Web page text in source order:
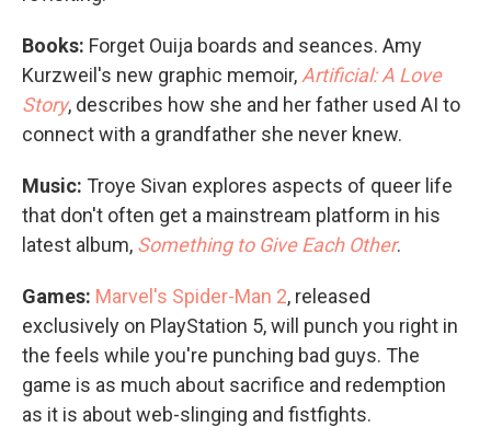
Books: Forget Ouija boards and seances. Amy
Kurzweil's new graphic memoir, Artificial: A Love
Story, describes how she and her father used AI to
connect with a grandfather she never knew.
Music: Troye Sivan explores aspects of queer life
that don't often get a mainstream platform in his
latest album, Something to Give Each Other.
Games: Marvel's Spider-Man 2, released
exclusively on PlayStation 5, will punch you right in
the feels while you're punching bad guys. The
game is as much about sacrifice and redemption
as it is about web-slinging and fistfights.